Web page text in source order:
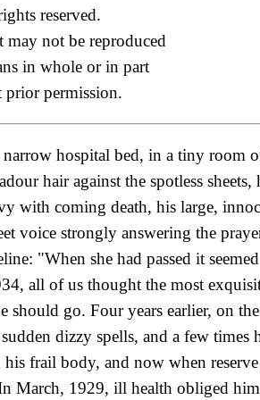
reserved.
may not be reproduced
in whole or in part
permission.
hospital bed, in a tiny room
hair against the spotless sheets,
coming death, his large,
voice strongly answering the
"When she had passed it
all of us thought the most
should go. Four years earlier, on
dizzy spells, and a few
frail body, and now when
March, 1929, ill health obliged